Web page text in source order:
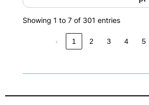
Showing 1 to 7 of 301 entries
‹ 1 2 3 4 5